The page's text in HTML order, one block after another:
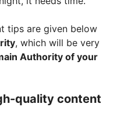
tips are given below
, which will be very
Authority of your
quality content